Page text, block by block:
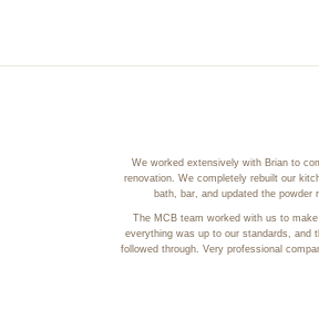
We worked extensively with Brian to
renovation. We completely rebuilt our
bath, bar, and updated the powder
The MCB team worked with us to
everything was up to our standards, and
followed through. Very professional